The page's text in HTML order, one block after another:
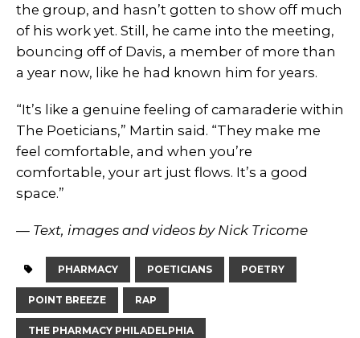
the group, and hasn’t gotten to show off much
of his work yet. Still, he came into the meeting,
bouncing off of Davis, a member of more than
a year now, like he had known him for years.
“It’s like a genuine feeling of camaraderie within
The Poeticians,” Martin said. “They make me
feel comfortable, and when you’re
comfortable, your art just flows. It’s a good
space.”
— Text, images and videos by Nick Tricome
PHARMACY POETICIANS POETRY
POINT BREEZE RAP
THE PHARMACY PHILADELPHIA